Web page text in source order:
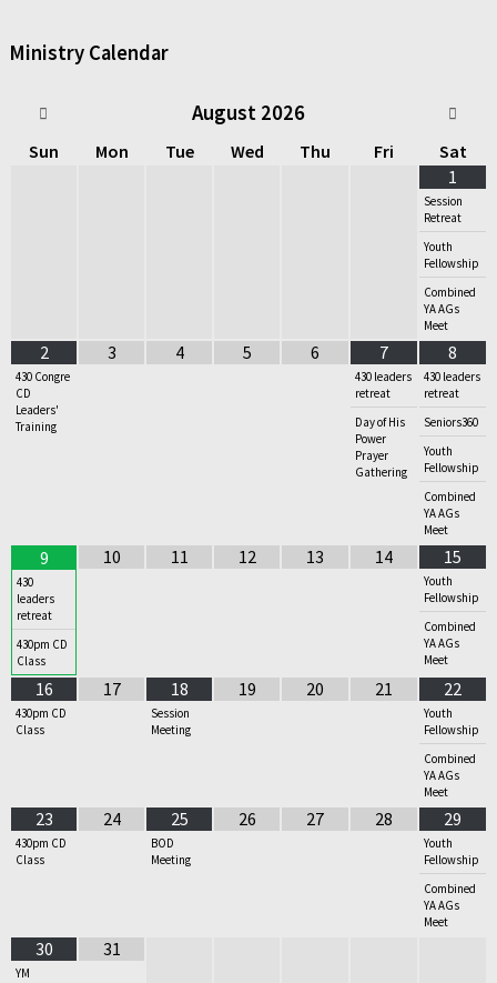
Ministry Calendar
August 2026
Sun Mon Tue Wed Thu Fri
Sat
1
Session
Retreat
Youth
Fellowship
Combined
YA AGs
Meet
2
430 Congre
CD
Leaders'
Training
3 4 5 6 7
430 leaders
retreat
Day of His
Power
Prayer
Gathering
8
430 leaders
retreat
Seniors360
Youth
Fellowship
Combined
YA AGs
Meet
9
430
leaders
retreat
430pm CD
Class
10 11 12 13 14 15
Youth
Fellowship
Combined
YA AGs
Meet
16
430pm CD
Class
17 18
Session
Meeting
19 20 21 22
Youth
Fellowship
Combined
YA AGs
Meet
23
430pm CD
Class
24 25
BOD
Meeting
26 27 28 29
Youth
Fellowship
Combined
YA AGs
Meet
30
YM
31